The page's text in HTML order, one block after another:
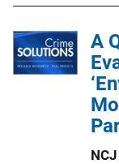
i
c
a
t
A